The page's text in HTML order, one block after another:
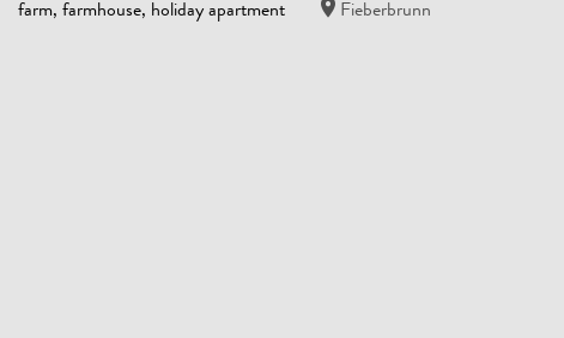
farm, farmhouse, holiday apartment Fieberbrunn